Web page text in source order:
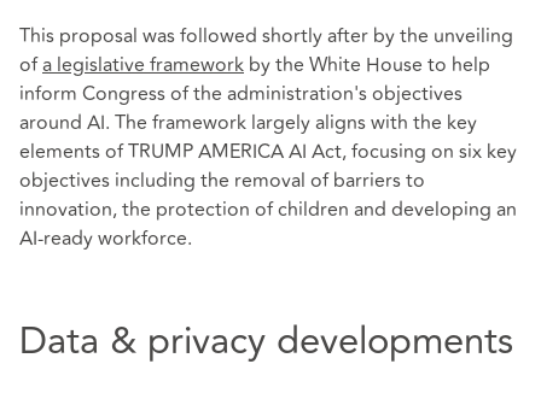
This proposal was followed shortly after by the unveiling
ofa legislative framework by the White House to help
inform Congress of the administration's objectives
around AI. The framework largely aligns with the key
elements of TRUMP AMERICA AI Act, focusing on six key
objectives including the removal of barriers to
innovation, the protection of children and developing an
AI-ready workforce.
Data & privacy developments